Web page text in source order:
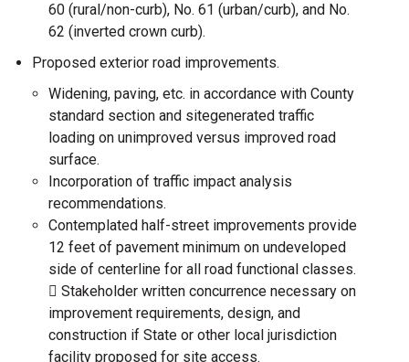
60 (rural/non-curb), No. 61 (urban/curb), and No.
62 (inverted crown curb).
Proposed exterior road improvements.
Widening, paving, etc. in accordance with County
standard section and sitegenerated traffic
loading on unimproved versus improved road
surface.
Incorporation of traffic impact analysis
recommendations.
Contemplated half-street improvements provide
12 feet of pavement minimum on undeveloped
side of centerline for all road functional classes.
 Stakeholder written concurrence necessary on
improvement requirements, design, and
construction if State or other local jurisdiction
facility proposed for site access.